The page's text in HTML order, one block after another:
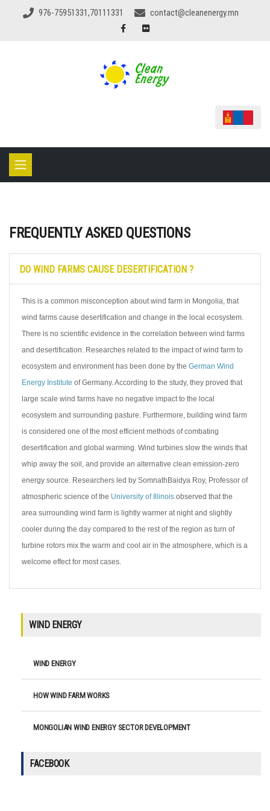
976-75951331,70111331 contact@cleanenergy.mn
FREQUENTLY ASKED QUESTIONS
DO WIND FARMS CAUSE DESERTIFICATION ?
This is a common misconception about wind farm in Mongolia, that
wind farms cause desertification and change in the local ecosystem.
There is no scientific evidence in the correlation between wind farms
and desertification. Researches related to the impact of wind farm to
ecosystem and environment has been done by the German Wind
Energy Institute of Germany. According to the study, they proved that
large scale wind farms have no negative impact to the local
ecosystem and surrounding pasture. Furthermore, building wind farm
is considered one of the most efficient methods of combating
desertification and global warming. Wind turbines slow the winds that
whip away the soil, and provide an alternative clean emission-zero
energy source. Researchers led by SomnathBaidya Roy, Professor of
atmospheric science of the University of Illinois observed that the
area surrounding wind farm is lightly warmer at night and slightly
cooler during the day compared to the rest of the region as turn of
turbine rotors mix the warm and cool air in the atmosphere, which is a
welcome effect for most cases.
WIND ENERGY
WIND ENERGY
HOW WIND FARM WORKS
MONGOLIAN WIND ENERGY SECTOR DEVELOPMENT
FACEBOOK